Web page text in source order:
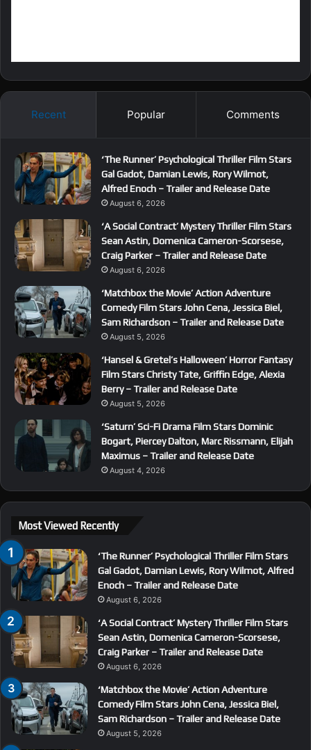
Recent Popular Comments
‘The Runner’ Psychological Thriller Film Stars
Gal Gadot, Damian Lewis, Rory Wilmot,
Alfred Enoch – Trailer and Release Date
August 6, 2026
‘A Social Contract’ Mystery Thriller Film Stars
Sean Astin, Domenica Cameron-Scorsese,
Craig Parker – Trailer and Release Date
August 6, 2026
‘Matchbox the Movie’ Action Adventure
Comedy Film Stars John Cena, Jessica Biel,
Sam Richardson – Trailer and Release Date
August 5, 2026
‘Hansel & Gretel’s Halloween’ Horror Fantasy
Film Stars Christy Tate, Griffin Edge, Alexia
Berry – Trailer and Release Date
August 5, 2026
‘Saturn’ Sci-Fi Drama Film Stars Dominic
Bogart, Piercey Dalton, Marc Rissmann, Elijah
Maximus – Trailer and Release Date
August 4, 2026
Most Viewed Recently
‘The Runner’ Psychological Thriller Film Stars
Gal Gadot, Damian Lewis, Rory Wilmot, Alfred
Enoch – Trailer and Release Date
August 6, 2026
‘A Social Contract’ Mystery Thriller Film Stars
Sean Astin, Domenica Cameron-Scorsese,
Craig Parker – Trailer and Release Date
August 6, 2026
‘Matchbox the Movie’ Action Adventure
Comedy Film Stars John Cena, Jessica Biel,
Sam Richardson – Trailer and Release Date
August 5, 2026